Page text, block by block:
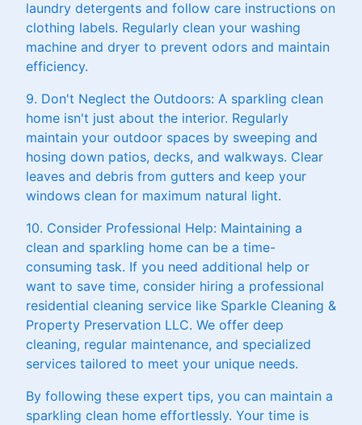
laundry detergents and follow care instructions on
clothing labels. Regularly clean your washing
machine and dryer to prevent odors and maintain
efficiency.
9. Don't Neglect the Outdoors: A sparkling clean
home isn't just about the interior. Regularly
maintain your outdoor spaces by sweeping and
hosing down patios, decks, and walkways. Clear
leaves and debris from gutters and keep your
windows clean for maximum natural light.
10. Consider Professional Help: Maintaining a
clean and sparkling home can be a time-
consuming task. If you need additional help or
want to save time, consider hiring a professional
residential cleaning service like Sparkle Cleaning &
Property Preservation LLC. We offer deep
cleaning, regular maintenance, and specialized
services tailored to meet your unique needs.
By following these expert tips, you can maintain a
sparkling clean home effortlessly. Your time is